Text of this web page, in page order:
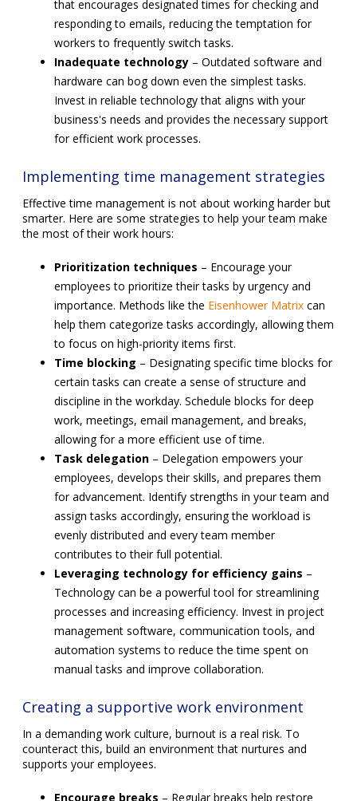
that encourages designated times for checking and
responding to emails, reducing the temptation for
workers to frequently switch tasks.
Inadequate technology – Outdated software and
hardware can bog down even the simplest tasks.
Invest in reliable technology that aligns with your
business's needs and provides the necessary support
for efficient work processes.
Implementing time management strategies
Effective time management is not about working harder but
smarter. Here are some strategies to help your team make
the most of their work hours:
Prioritization techniques – Encourage your
employees to prioritize their tasks by urgency and
importance. Methods like the Eisenhower Matrix can
help them categorize tasks accordingly, allowing them
to focus on high-priority items first.
Time blocking – Designating specific time blocks for
certain tasks can create a sense of structure and
discipline in the workday. Schedule blocks for deep
work, meetings, email management, and breaks,
allowing for a more efficient use of time.
Task delegation – Delegation empowers your
employees, develops their skills, and prepares them
for advancement. Identify strengths in your team and
assign tasks accordingly, ensuring the workload is
evenly distributed and every team member
contributes to their full potential.
Leveraging technology for efficiency gains –
Technology can be a powerful tool for streamlining
processes and increasing efficiency. Invest in project
management software, communication tools, and
automation systems to reduce the time spent on
manual tasks and improve collaboration.
Creating a supportive work environment
In a demanding work culture, burnout is a real risk. To
counteract this, build an environment that nurtures and
supports your employees.
Encourage breaks – Regular breaks help restore